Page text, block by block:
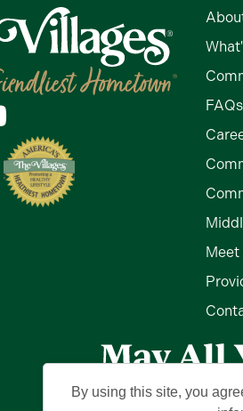
FAQs
Meet
By using this site, you